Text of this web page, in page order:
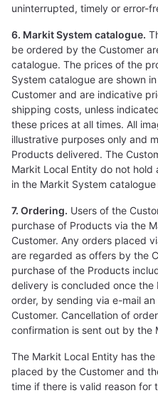
uninterrupted, timely or error-
6. Markit System catalogue.
be ordered by the Customer
catalogue. The prices of the
System catalogue are shown
Customer and are indicative
shipping costs, unless
these prices at all times. All
illustrative purposes only and
Products delivered. The
Markit Local Entity do not
in the Markit System
7. Ordering. Users of the
purchase of Products via the
Customer. Any orders placed
are regarded as offers by the
purchase of the Products
delivery is concluded once
order, by sending via e-mail
Customer. Cancellation of
confirmation is sent out by the
The Markit Local Entity has
placed by the Customer and
time if there is valid reason for